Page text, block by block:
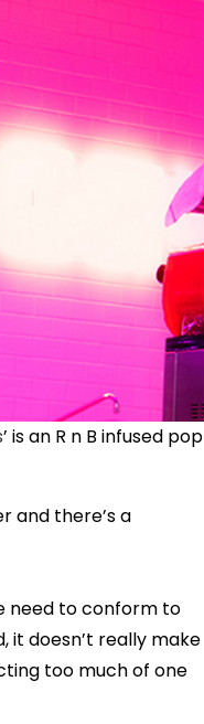
’ is an R n B infused pop
and there’s a
need to conform to
it doesn’t really make
too much of one